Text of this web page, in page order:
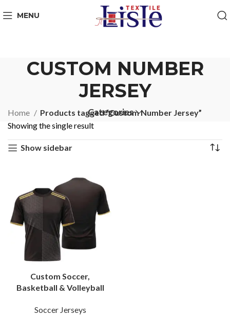
MENU
CUSTOM NUMBER
JERSEY
Categories
Home
Products tagged “Custom Number Jersey”
Showing the single result
Show sidebar
Custom Soccer,
Basketball & Volleyball
Team Uniforms with
Soccer Jerseys